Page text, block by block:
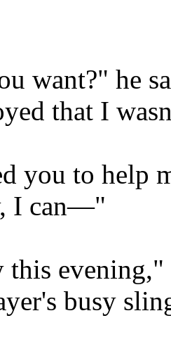
want?" he
that I
you to help
I can—"
this
busy